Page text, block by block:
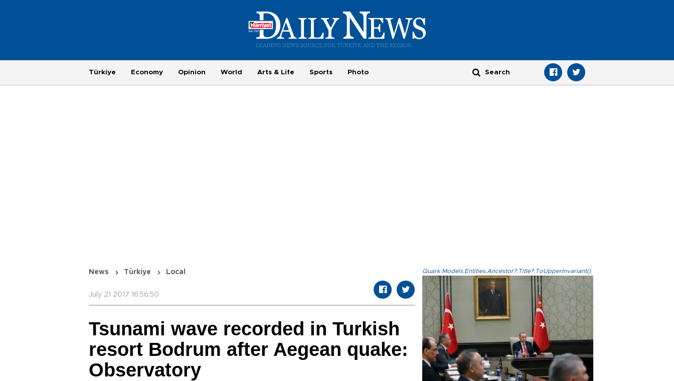
Türkiye Economy Opinion World Arts & Life Sports Photo
News Türkiye Local
July 21 2017 16:56:50
Tsunami wave recorded in Turkish
resort Bodrum after Aegean quake:
Observatory
Quark.Models.Entities.Ancestor?.Title?.ToUpperInvariant()